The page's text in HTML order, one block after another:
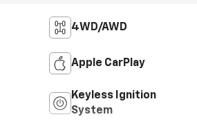
4WD/AWD
Apple CarPlay
Keyless Ignition
System